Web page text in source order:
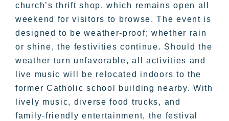
church’s thrift shop, which remains open all
weekend for visitors to browse. The event is
designed to be weather-proof; whether rain
or shine, the festivities continue. Should the
weather turn unfavorable, all activities and
live music will be relocated indoors to the
former Catholic school building nearby. With
lively music, diverse food trucks, and
family-friendly entertainment, the festival